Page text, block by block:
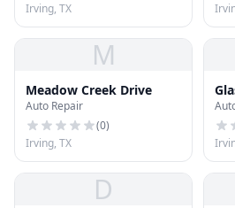
Irving, TX
M
Meadow Creek Drive
Auto Repair
(0)
Irving, TX
D